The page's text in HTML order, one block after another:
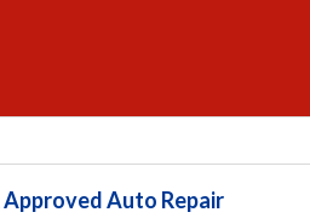
Approved Auto Repair